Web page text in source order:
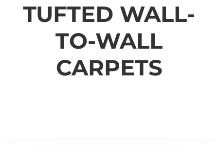
TUFTED WALL-
TO-WALL
CARPETS